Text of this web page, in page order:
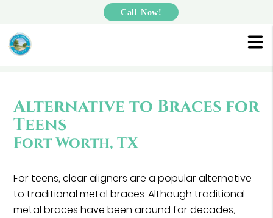
Call Now!
Alternative to Braces for
Teens
Fort Worth, TX
For teens, clear aligners are a popular alternative
to traditional metal braces. Although traditional
metal braces have been around for decades,